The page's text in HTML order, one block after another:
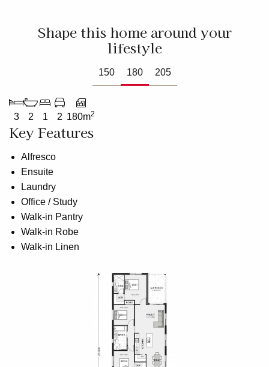
Shape this home around your
lifestyle
150 180 205
3 2 1 2 180m2
Key Features
Alfresco
Ensuite
Laundry
Office / Study
Walk-in Pantry
Walk-in Robe
Walk-in Linen